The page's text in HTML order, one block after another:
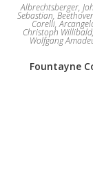
Albrechtsberger,
Sebastian,
Corelli,
Christoph Willibald
Wolfgang
Fountayne